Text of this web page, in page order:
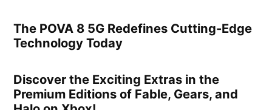
The POVA 8 5G Redefines Cutting-Edge
Technology Today
Discover the Exciting Extras in the
Premium Editions of Fable, Gears, and